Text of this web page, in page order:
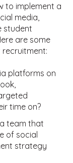
to implement a
media,
student
are some
platforms on
time on?
team that
of social
strategy